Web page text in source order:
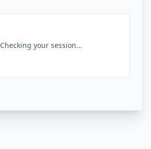
Checking your session...